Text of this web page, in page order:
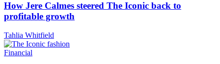
How Jere Calmes steered The Iconic back to
profitable growth
Tahlia Whitfield
Financial